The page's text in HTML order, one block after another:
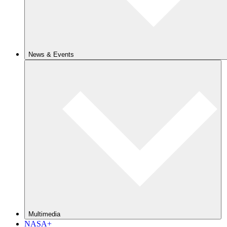
News & Events
Multimedia
NASA+